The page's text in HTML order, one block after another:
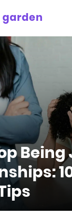
garden